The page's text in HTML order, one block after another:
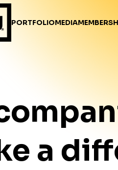
PORTFOLIOMEDIA
a